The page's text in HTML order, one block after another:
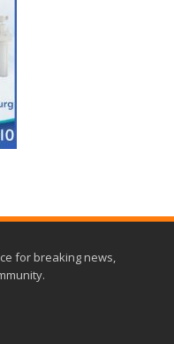
for breaking news,